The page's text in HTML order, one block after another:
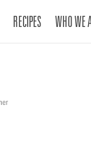
RECIPES WHO WE